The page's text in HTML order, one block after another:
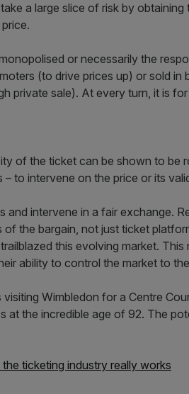
a large slice of risk by
or necessarily the
(to drive prices up) or sold in
private sale). At every turn, it is
of the ticket can be shown to be
to intervene on the price or its
and intervene in a fair exchange.
the bargain, not just ticket
this evolving market. This
ability to control the market to
Wimbledon for a Centre
at the incredible age of 92. The
ticketing industry really works